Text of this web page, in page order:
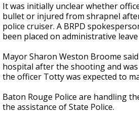
It was initially unclear whether
bullet or injured from shrapnel
police cruiser. A BRPD
been placed on administrative
Mayor Sharon Weston Broome
hospital after the shooting and
the officer Totty was expected to
Baton Rouge Police are handling
the assistance of State Police.